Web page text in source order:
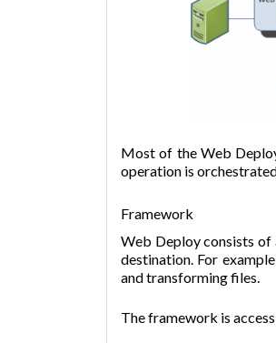
Most of the Web
operation is
Framework
Web Deploy consists of
destination. For
and transforming files.
The framework is